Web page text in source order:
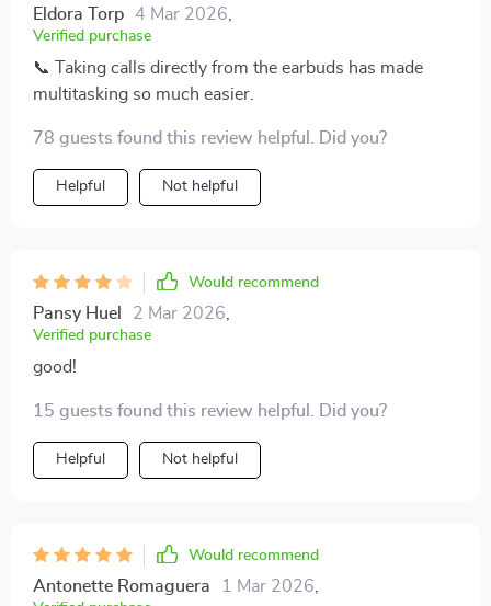
Eldora Torp 4 Mar 2026
Verified purchase
📞 Taking calls directly from the earbuds has made
multitasking so much easier.
78 guests found this review helpful. Did you?
Helpful Not helpful
Would recommend
Pansy Huel 2 Mar 2026
Verified purchase
good!
15 guests found this review helpful. Did you?
Helpful Not helpful
Would recommend
Antonette Romaguera 1 Mar 2026